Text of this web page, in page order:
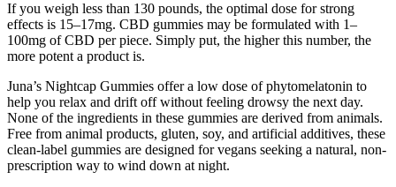
If you weigh less than 130 pounds, the optimal dose for strong
effects is 15–17mg. CBD gummies may be formulated with 1–
100mg of CBD per piece. Simply put, the higher this number, the
more potent a product is.
Juna’s Nightcap Gummies offer a low dose of phytomelatonin to
help you relax and drift off without feeling drowsy the next day.
None of the ingredients in these gummies are derived from animals.
Free from animal products, gluten, soy, and artificial additives, these
clean-label gummies are designed for vegans seeking a natural, non-
prescription way to wind down at night.